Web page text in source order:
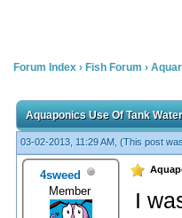
Forum Index › Fish Forum ›
Aquaponics Use Of Tank
03-02-2013, 11:29 AM, (This post
4sweed
Member
I